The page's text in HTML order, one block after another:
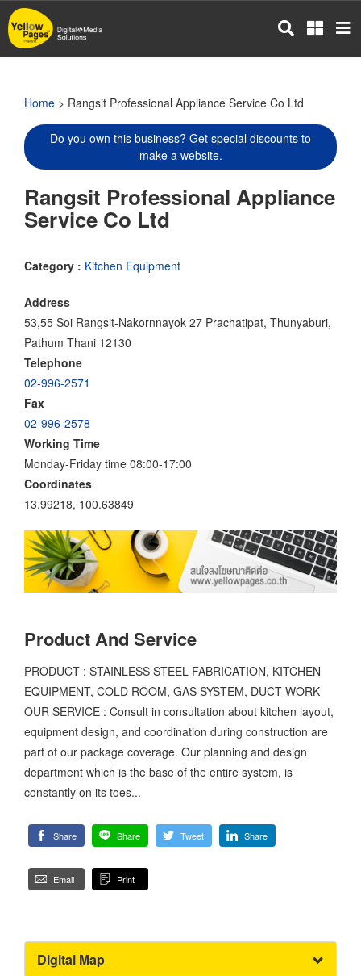
Skip
to
main
Home > Rangsit Professional Appliance Service Co Ltd
Do you own this business? Get special discounts to
make a website.
Rangsit Professional Appliance
Service Co Ltd
Category : Kitchen Equipment
Address
53,55 Soi Rangsit-Nakornnayok 27 Prachatipat, Thunyaburi,
Pathum Thani 12130
Telephone
02-996-2571
Fax
02-996-2578
Working Time
Monday-Friday time 08:00-17:00
Coordinates
13.99218, 100.63849
Product And Service
PRODUCT : STAINLESS STEEL FABRICATION, KITCHEN
EQUIPMENT, COLD ROOM, GAS SYSTEM, DUCT WORK
OUR SERVICE : Consult in consultation about kitchen layout,
equipment design, and coordination during construction are
part of our package coverage. Our planning and design
department which is the base of the entire system, is
constantly on its toes...
Share Share Tweet Share
Email Print
Digital Map